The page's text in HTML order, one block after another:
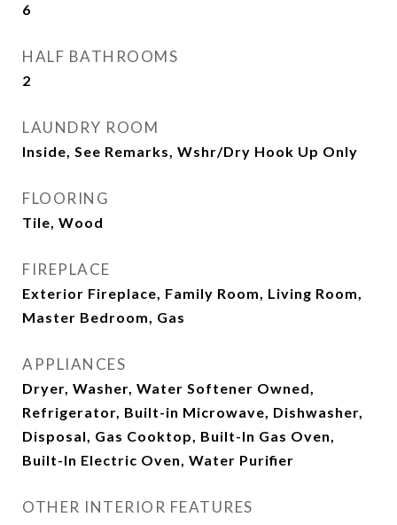
6
HALF BATHROOMS
2
LAUNDRY ROOM
Inside, See Remarks, Wshr/Dry Hook Up Only
FLOORING
Tile, Wood
FIREPLACE
Exterior Fireplace, Family Room, Living Room,
Master Bedroom, Gas
APPLIANCES
Dryer, Washer, Water Softener Owned,
Refrigerator, Built-in Microwave, Dishwasher,
Disposal, Gas Cooktop, Built-In Gas Oven,
Built-In Electric Oven, Water Purifier
OTHER INTERIOR FEATURES